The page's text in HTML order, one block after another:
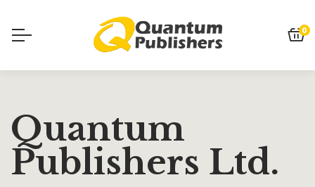
0
Quantum
Publishers Ltd.